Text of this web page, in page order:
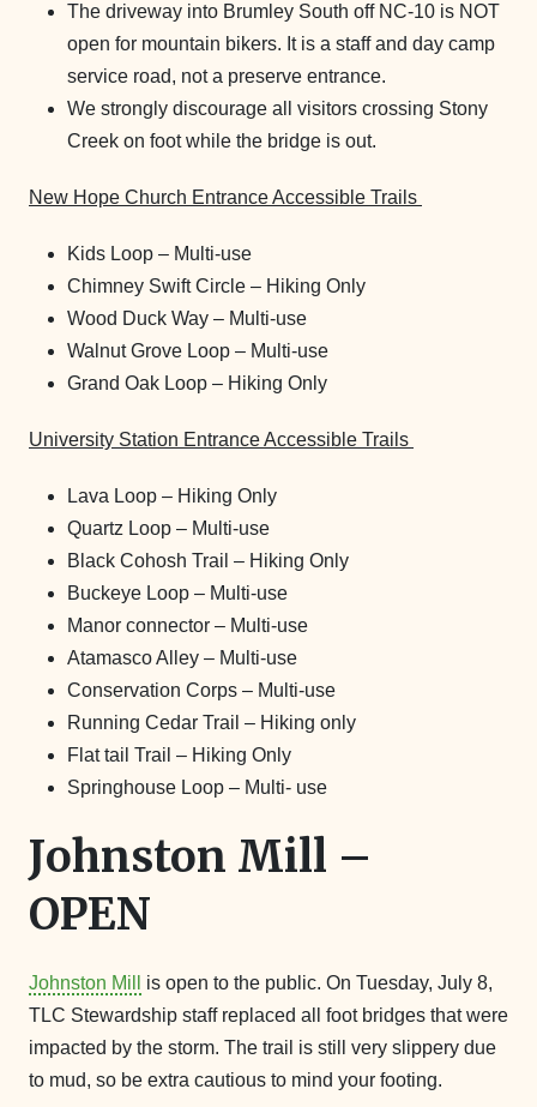
The driveway into Brumley South off NC-10 is NOT
open for mountain bikers. It is a staff and day camp
service road, not a preserve entrance.
We strongly discourage all visitors crossing Stony
Creek on foot while the bridge is out.
New Hope Church Entrance Accessible Trails
Kids Loop – Multi-use
Chimney Swift Circle – Hiking Only
Wood Duck Way – Multi-use
Walnut Grove Loop – Multi-use
Grand Oak Loop – Hiking Only
University Station Entrance Accessible Trails
Lava Loop – Hiking Only
Quartz Loop – Multi-use
Black Cohosh Trail – Hiking Only
Buckeye Loop – Multi-use
Manor connector – Multi-use
Atamasco Alley – Multi-use
Conservation Corps – Multi-use
Running Cedar Trail – Hiking only
Flat tail Trail – Hiking Only
Springhouse Loop – Multi- use
Johnston Mill –
OPEN
Johnston Mill
is open to the public. On Tuesday, July 8,
TLC Stewardship staff replaced all foot bridges that were
impacted by the storm. The trail is still very slippery due
to mud, so be extra cautious to mind your footing.